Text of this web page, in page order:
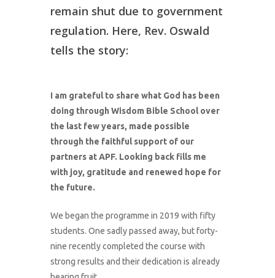
remain shut due to government
regulation. Here, Rev. Oswald
tells the story:
I am grateful to share what God has been
doing through Wisdom Bible School over
the last few years, made possible
through the faithful support of our
partners at APF. Looking back fills me
with joy, gratitude and renewed hope for
the future.
We began the programme in 2019 with fifty
students. One sadly passed away, but forty-
nine recently completed the course with
strong results and their dedication is already